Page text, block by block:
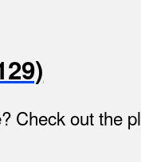
Check out the